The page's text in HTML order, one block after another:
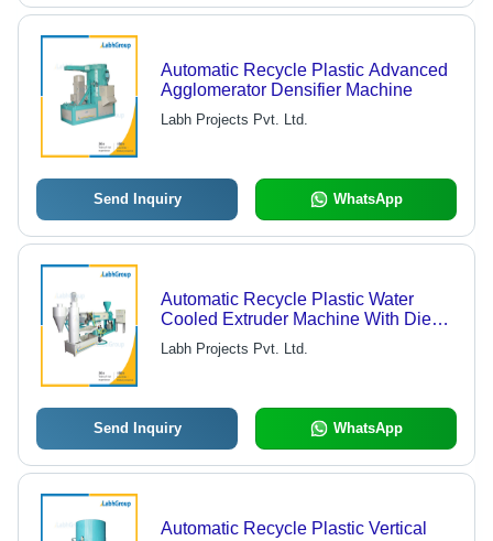
Automatic Recycle Plastic Advanced
Agglomerator Densifier Machine
Labh Projects Pvt. Ltd.
Send Inquiry WhatsApp
Automatic Recycle Plastic Water
Cooled Extruder Machine With Die
Face Cutter
Labh Projects Pvt. Ltd.
Send Inquiry WhatsApp
Automatic Recycle Plastic Vertical